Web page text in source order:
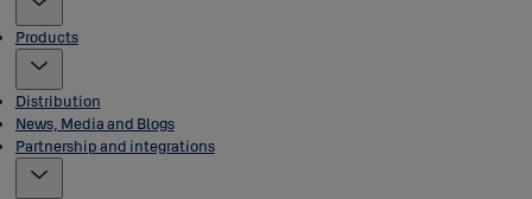
Products
Distribution
News, Media and Blogs
Partnership and integrations